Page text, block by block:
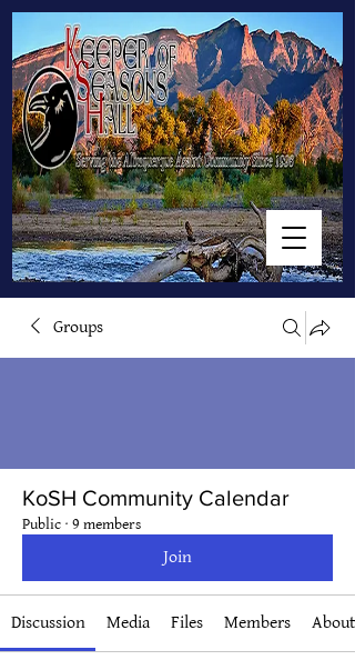
Groups
KoSH Community Calendar
Public · 9 members
Join
Discussion Media Files Members About